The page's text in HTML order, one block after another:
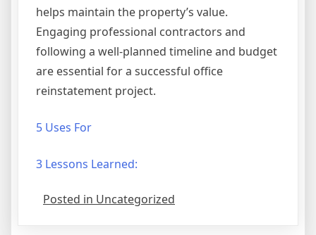
helps maintain the property’s value.
Engaging professional contractors and
following a well-planned timeline and budget
are essential for a successful office
reinstatement project.
5 Uses For
3 Lessons Learned:
Posted in Uncategorized